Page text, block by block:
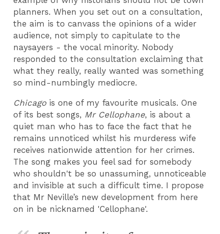
planners. When you set out on a consultation,
the aim is to canvass the opinions of a wider
audience, not simply to capitulate to the
naysayers - the vocal minority. Nobody
responded to the consultation exclaiming that
what they really, really wanted was something
so mind-numbingly mediocre.
Chicago is one of my favourite musicals. One
of its best songs, Mr Cellophane, is about a
quiet man who has to face the fact that he
remains unnoticed whilst his murderess wife
receives nationwide attention for her crimes.
The song makes you feel sad for somebody
who shouldn't be so unassuming, unnoticeable
and invisible at such a difficult time. I propose
that Mr Neville’s new development from here
on in be nicknamed 'Cellophane'.